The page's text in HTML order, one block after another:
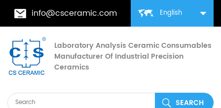
English
info@csceramic.com
Laboratory Analysis Ceramic Consumables
Manufacturer Of Industrial Precision
Ceramics